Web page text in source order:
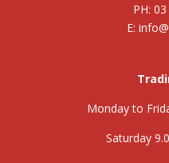
PH:
E:
Monday to
Saturday